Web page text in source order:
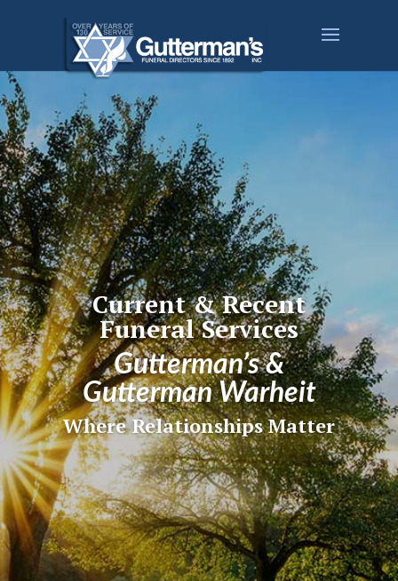
Current & Recent
Funeral Services
Gutterman’s &
Gutterman Warheit
Where Relationships Matter